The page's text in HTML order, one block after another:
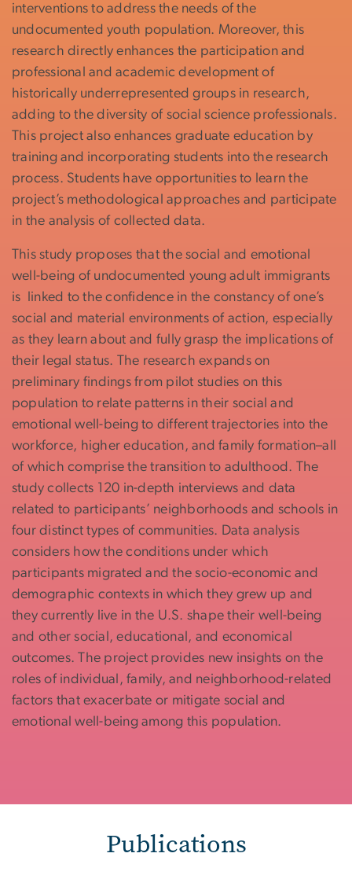
interventions to address the needs of the
undocumented youth population. Moreover, this
research directly enhances the participation and
professional and academic development of
historically underrepresented groups in research,
adding to the diversity of social science professionals.
This project also enhances graduate education by
training and incorporating students into the research
process. Students have opportunities to learn the
project’s methodological approaches and participate
in the analysis of collected data.
This study proposes that the social and emotional
well-being of undocumented young adult immigrants
is linked to the confidence in the constancy of one’s
social and material environments of action, especially
as they learn about and fully grasp the implications of
their legal status. The research expands on
preliminary findings from pilot studies on this
population to relate patterns in their social and
emotional well-being to different trajectories into the
workforce, higher education, and family formation–all
of which comprise the transition to adulthood. The
study collects 120 in-depth interviews and data
related to participants’ neighborhoods and schools in
four distinct types of communities. Data analysis
considers how the conditions under which
participants migrated and the socio-economic and
demographic contexts in which they grew up and
they currently live in the U.S. shape their well-being
and other social, educational, and economical
outcomes. The project provides new insights on the
roles of individual, family, and neighborhood-related
factors that exacerbate or mitigate social and
emotional well-being among this population.
Publications